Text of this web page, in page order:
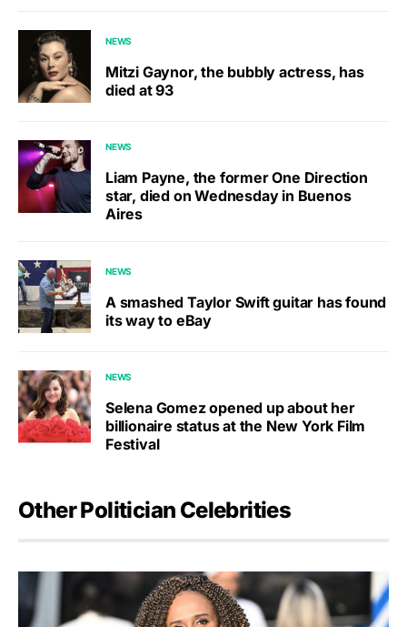
NEWS
Mitzi Gaynor, the bubbly actress, has
died at 93
NEWS
Liam Payne, the former One Direction
star, died on Wednesday in Buenos
Aires
NEWS
A smashed Taylor Swift guitar has found
its way to eBay
NEWS
Selena Gomez opened up about her
billionaire status at the New York Film
Festival
Other Politician Celebrities